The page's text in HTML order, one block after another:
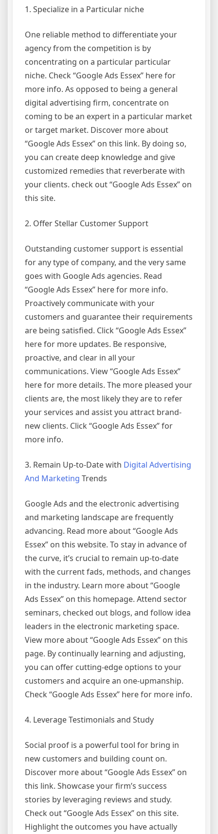
1. Specialize in a Particular niche
One reliable method to differentiate your
agency from the competition is by
concentrating on a particular particular
niche. Check “Google Ads Essex” here for
more info. As opposed to being a general
digital advertising firm, concentrate on
coming to be an expert in a particular market
or target market. Discover more about
“Google Ads Essex” on this link. By doing so,
you can create deep knowledge and give
customized remedies that reverberate with
your clients. check out “Google Ads Essex” on
this site.
2. Offer Stellar Customer Support
Outstanding customer support is essential
for any type of company, and the very same
goes with Google Ads agencies. Read
“Google Ads Essex” here for more info.
Proactively communicate with your
customers and guarantee their requirements
are being satisfied. Click “Google Ads Essex”
here for more updates. Be responsive,
proactive, and clear in all your
communications. View “Google Ads Essex”
here for more details. The more pleased your
clients are, the most likely they are to refer
your services and assist you attract brand-
new clients. Click “Google Ads Essex” for
more info.
3. Remain Up-to-Date with Digital Advertising
And Marketing Trends
Google Ads and the electronic advertising
and marketing landscape are frequently
advancing. Read more about “Google Ads
Essex” on this website. To stay in advance of
the curve, it’s crucial to remain up-to-date
with the current fads, methods, and changes
in the industry. Learn more about “Google
Ads Essex” on this homepage. Attend sector
seminars, checked out blogs, and follow idea
leaders in the electronic marketing space.
View more about “Google Ads Essex” on this
page. By continually learning and adjusting,
you can offer cutting-edge options to your
customers and acquire an one-upmanship.
Check “Google Ads Essex” here for more info.
4. Leverage Testimonials and Study
Social proof is a powerful tool for bring in
new customers and building count on.
Discover more about “Google Ads Essex” on
this link. Showcase your firm’s success
stories by leveraging reviews and study.
Check out “Google Ads Essex” on this site.
Highlight the outcomes you have actually